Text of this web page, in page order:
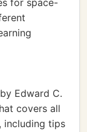
for space-
by Edward C.
covers all
including tips